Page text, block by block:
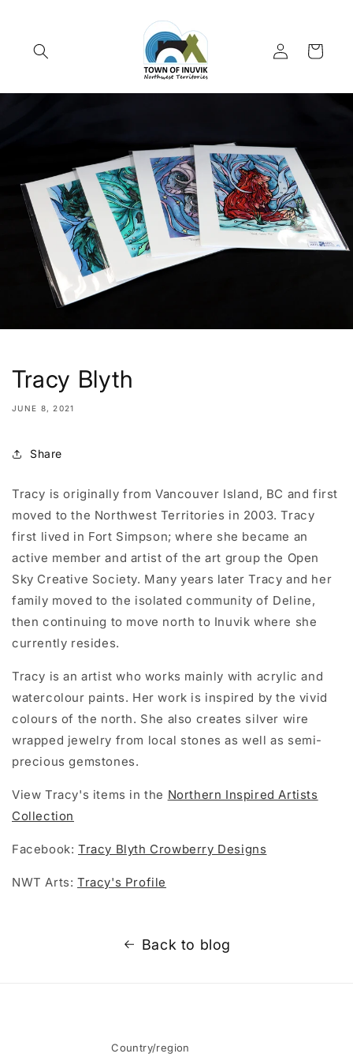
Log
in
Cart
Tracy Blyth
JUNE 8, 2021
Share
Tracy is originally from Vancouver Island, BC and first
moved to the Northwest Territories in 2003. Tracy
first lived in Fort Simpson; where she became an
active member and artist of the art group the Open
Sky Creative Society. Many years later Tracy and her
family moved to the isolated community of Deline,
then continuing to move north to Inuvik where she
currently resides.
Tracy is an artist who works mainly with acrylic and
watercolour paints. Her work is inspired by the vivid
colours of the north. She also creates silver wire
wrapped jewelry from local stones as well as semi-
precious gemstones.
View Tracy's items in the Northern Inspired Artists
Collection
Facebook: Tracy Blyth Crowberry Designs
NWT Arts: Tracy's Profile
Back to blog
Country/region